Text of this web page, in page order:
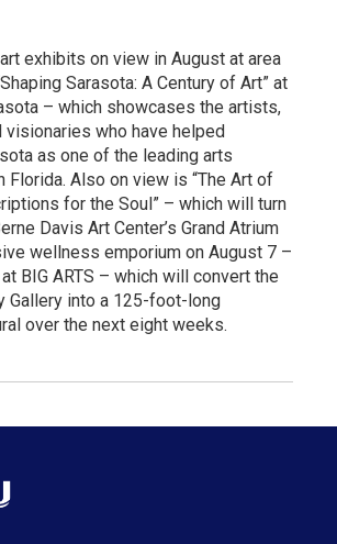
exhibits on view in August at area
Sarasota: A Century of Art” at
– which showcases the artists,
visionaries who have helped
as one of the leading arts
Florida. Also on view is “The Art of
for the Soul” – which will turn
Davis Art Center’s Grand Atrium
wellness emporium on August 7 –
at BIG ARTS – which will convert the
Gallery into a 125-foot-long
over the next eight weeks.